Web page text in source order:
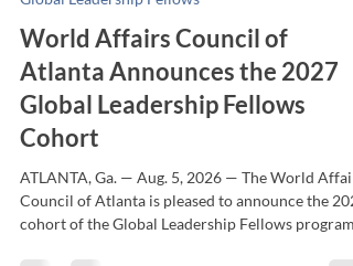
Global Leadership Fellows
World Affairs Council of
Atlanta Announces the 2027
Global Leadership Fellows
Cohort
ATLANTA, Ga. — Aug. 5, 2026 — The World
Council of Atlanta is pleased to announce the